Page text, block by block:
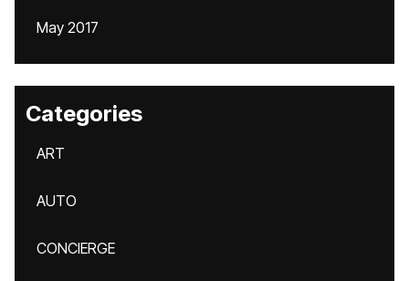
May 2017
Categories
ART
AUTO
CONCIERGE